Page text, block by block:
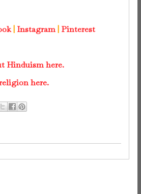
| Instagram Pinterest
Hinduism here.
here.